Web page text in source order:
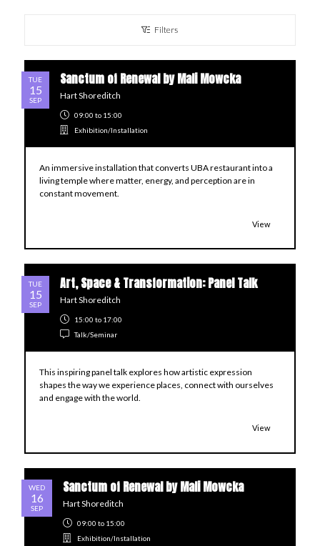
Filters
TUE
15
SEP
Sanctum of Renewal by Mali Mowcka
Hart Shoreditch
09:00to 15:00
Exhibition/Installation
An immersive installation that converts UBA restaurant into a
living temple where matter, energy, and perception are in
constant movement.
View
TUE
15
SEP
Art, Space & Transformation: Panel Talk
Hart Shoreditch
15:00to 17:00
Talk/Seminar
This inspiring panel talk explores how artistic expression
shapes the way we experience places, connect with ourselves
and engage with the world.
View
WED
16
SEP
Sanctum of Renewal by Mali Mowcka
Hart Shoreditch
09:00to 15:00
Exhibition/Installation